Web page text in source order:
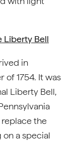
Liberty Bell
in
of 1754. It was
Liberty Bell,
the
a special